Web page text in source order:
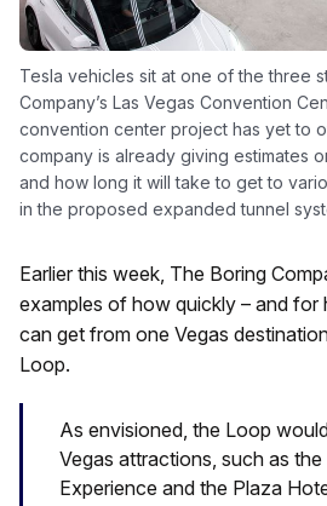
Tesla vehicles sit at one of the three
Company’s Las Vegas Convention
convention center project has yet to
company is already giving estimates
and how long it will take to get to
in the proposed expanded tunnel
Earlier this week, The Boring
examples of how quickly – and for
can get from one Vegas
Loop.
As envisioned, the Loop
Vegas attractions, such as
Experience and the Plaza